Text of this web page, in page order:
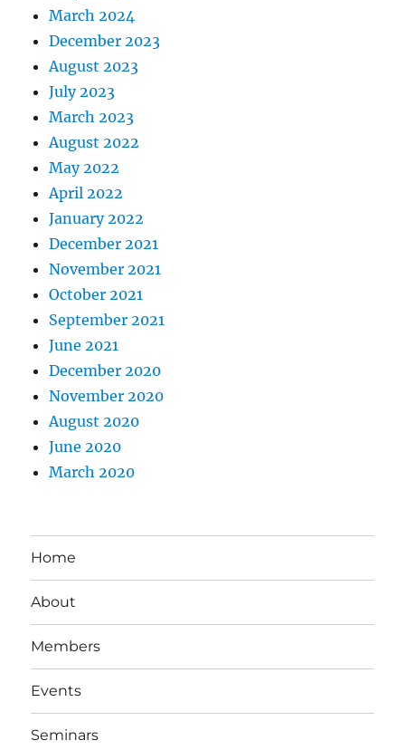
March 2024
December 2023
August 2023
July 2023
March 2023
August 2022
May 2022
April 2022
January 2022
December 2021
November 2021
October 2021
September 2021
June 2021
December 2020
November 2020
August 2020
June 2020
March 2020
Home
About
Members
Events
Seminars